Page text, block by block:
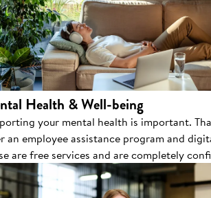
Health & Well-being
your mental health is important.
an employee assistance program and
are free services and are completely